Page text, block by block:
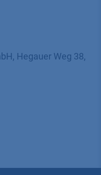
Hegauer Weg 38,